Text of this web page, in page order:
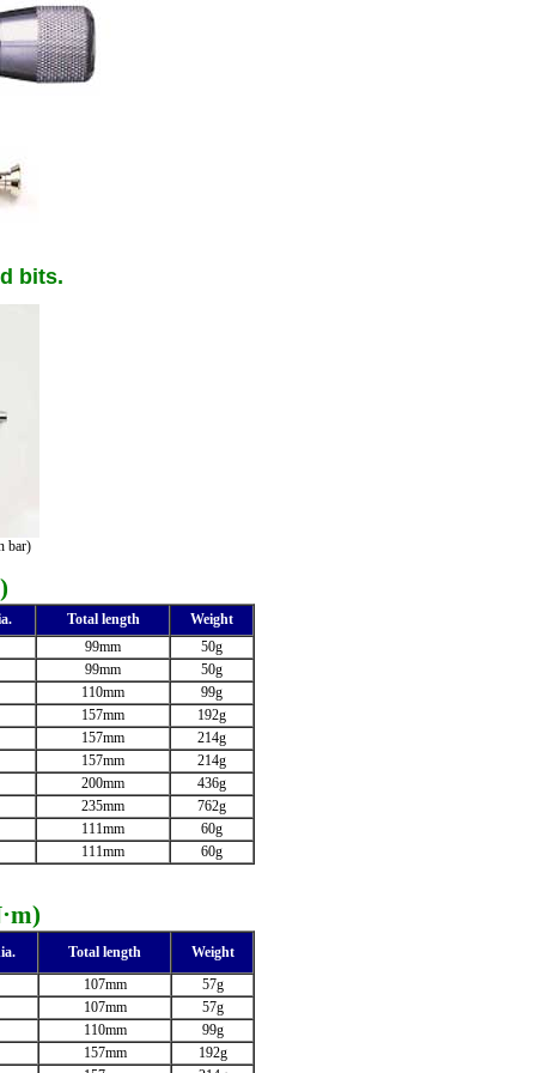
bits.
bar)
Total length
Weight
99mm
50g
99mm
50g
110mm
99g
157mm
192g
157mm
214g
157mm
214g
200mm
436g
235mm
762g
111mm
60g
111mm
60g
Total length
Weight
107mm
57g
107mm
57g
110mm
99g
157mm
192g